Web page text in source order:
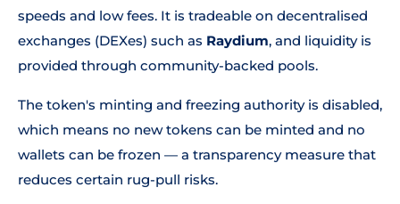
speeds and low fees. It is tradeable on decentralised
exchanges (DEXes) such as Raydium, and liquidity is
provided through community-backed pools.
The token's minting and freezing authority is disabled,
which means no new tokens can be minted and no
wallets can be frozen — a transparency measure that
reduces certain rug-pull risks.